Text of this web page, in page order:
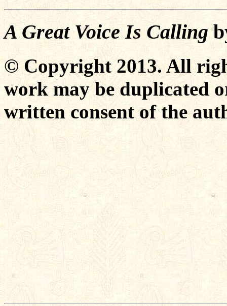
A Great Voice Is Calling
© Copyright 2013. All
work may be duplicated
written consent of the